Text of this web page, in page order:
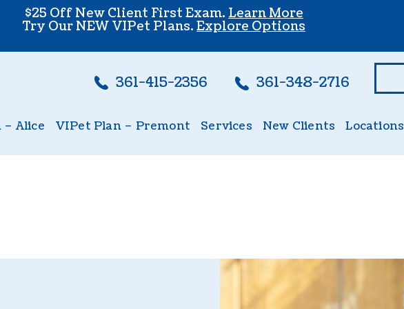
$25 Off New Client First Exam. Learn More
Try Our NEW VIPet Plans. Explore Options
361-415-2356 361-348-2716
– Alice VIPet Plan – Premont Services New Clients Locations